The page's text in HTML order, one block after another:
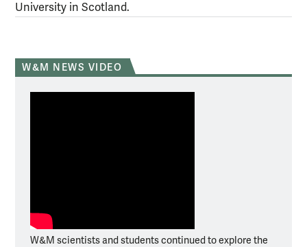
University in Scotland.
W&M NEWS VIDEO
W&M scientists and students continued to explore the